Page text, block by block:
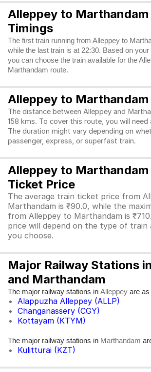
Alleppey to Marthandam
Timings
The first train running from Alleppey to
while the last train is at 22:30. Based on
you can choose the train available for the
Marthandam route.
Alleppey to
The distance between Alleppey and
158 kms. To cover this route, you will
The duration might vary depending on
passenger, express, or superfast train.
Alleppey to Marthandam
Ticket Price
The average train ticket price from
Marthandam is ₹90.0, while the
from Alleppey to Marthandam is
price will depend on the type of train
you choose.
Major Railway Stations
and Marthandam
The major railway stations in Alleppey are as
Alappuzha Alleppey (ALLP)
Changanassery (CGY)
Kottayam (KTYM)
The major railway stations in Marthandam
Kulitturai (KZT)